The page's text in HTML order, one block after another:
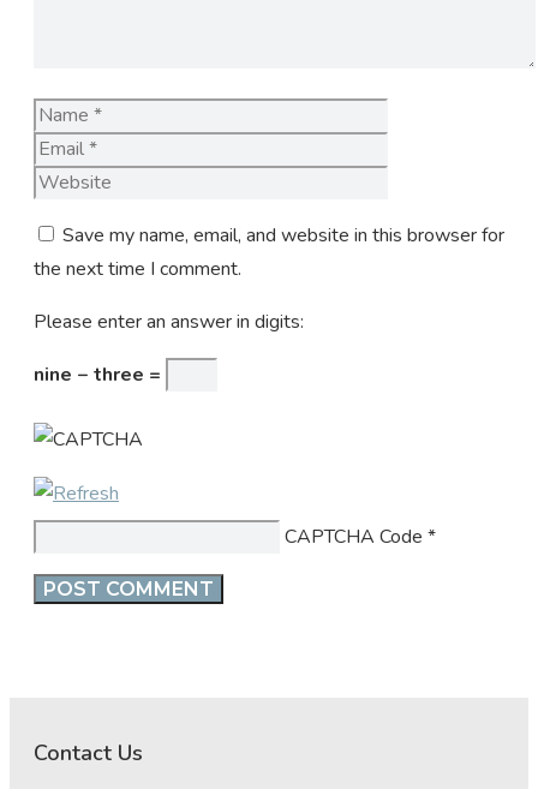
Name
Save my name, email, and website in this browser for
the next time I comment.
Please enter an answer in digits:
nine − three =
CAPTCHA Code *
Contact Us